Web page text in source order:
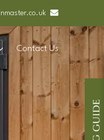
Contact Us